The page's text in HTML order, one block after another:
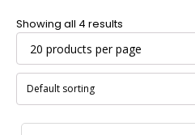
Showing all 4 results